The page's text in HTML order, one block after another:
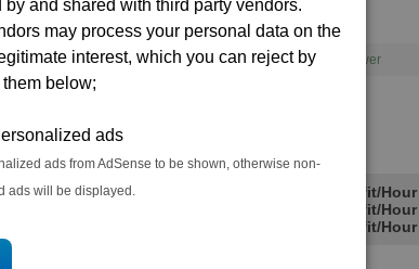
by and shared with third party vendors.
may process your personal data on the
interest, which you can reject by
below;
ads
ads from AdSense to be shown, otherwise non-
ads will be displayed.
112
69.3K
→
Ware
1 xHigh Energy Plasma Thrower
Min Profit/Hour
Avg Profit/Hour
Max Profit/Hour